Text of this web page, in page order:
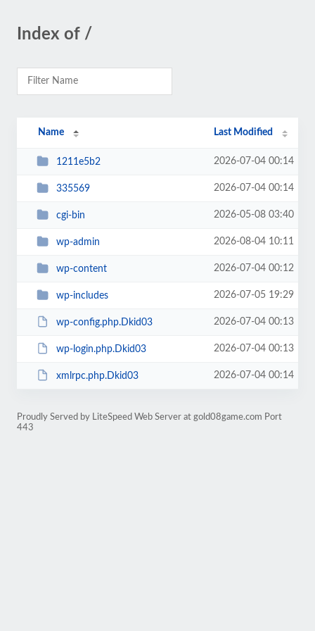
Index of /
Name Last Modified
1211e5b2 2026-07-04 00:14
335569 2026-07-04 00:14
cgi-bin 2026-05-08 03:40
wp-admin 2026-08-04 10:11
wp-content 2026-07-04 00:12
wp-includes 2026-07-05 19:29
wp-config.php.Dkid03 2026-07-04 00:13
wp-login.php.Dkid03 2026-07-04 00:13
xmlrpc.php.Dkid03 2026-07-04 00:14
Proudly Served by LiteSpeed Web Server at gold08game.com Port
443